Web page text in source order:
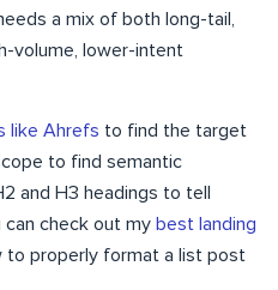
a mix of both long-tail,
volume, lower-intent
like Ahrefs to find the target
to find semantic
and H3 headings to tell
can check out my best landing
to properly format a list post